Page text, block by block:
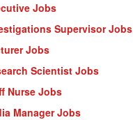
Jobs
Supervisor Jobs
Jobs
Scientist Jobs
Nurse Jobs
Manager Jobs